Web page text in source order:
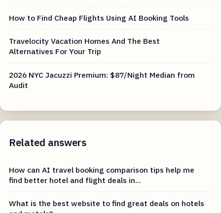
How to Find Cheap Flights Using AI Booking Tools
Travelocity Vacation Homes And The Best
Alternatives For Your Trip
2026 NYC Jacuzzi Premium: $87/Night Median from
Audit
Related answers
How can AI travel booking comparison tips help me
find better hotel and flight deals in...
What is the best website to find great deals on hotels